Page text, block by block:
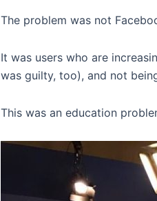
The problem was not
It was users who are
was guilty, too), and not
This was an education